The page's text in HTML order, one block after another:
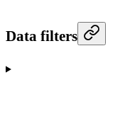
Data filters